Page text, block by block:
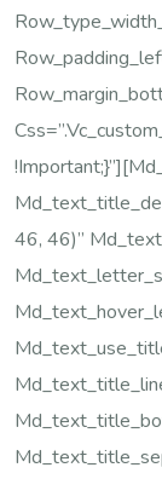
46, 46)”